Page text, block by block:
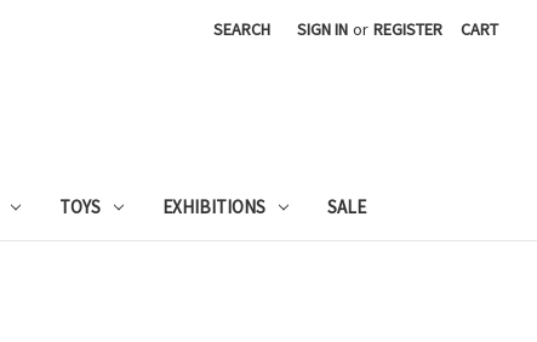
SEARCH SIGN IN or REGISTER CART
TOYS EXHIBITIONS SALE